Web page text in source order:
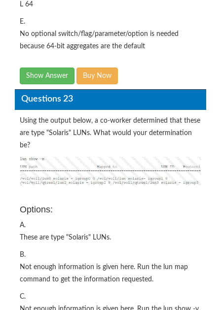
L 64
E.
No optional switch/flag/parameter/option is needed
because 64-bit aggregates are the default
Show Answer Buy Now
Questions 23
Using the output below, a co-worker determined that these
are type "Solaris" LUNs. What would your determination
be?
Options:
A.
These are type "Solaris" LUNs.
B.
Not enough information is given here. Run the lun map
command to get the information requested.
C.